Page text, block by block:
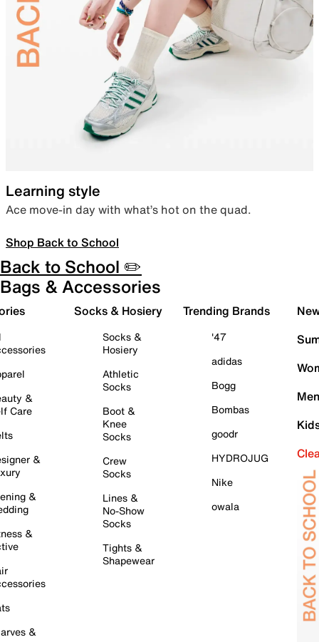
Learning style
Ace move-in day with what’s hot on the quad.
Shop Back to School
Back to School ✏️
Bags & Accessories
&
Care
&
&
&
&
Socks & Hosiery
Socks &
Hosiery
Athletic
Socks
Boot &
Knee
Socks
Crew
Socks
Lines &
No-Show
Socks
Tights &
Shapewear
Trending Brands
'47
adidas
Bogg
Bombas
goodr
HYDROJUG
Nike
owala